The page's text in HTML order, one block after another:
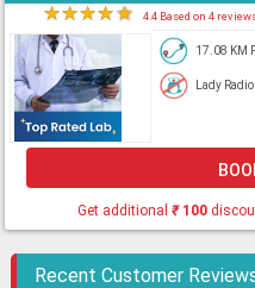
★★★★★ 4.4 Based on 4
17.08 KM
Lady
Get additional₹100
Recent Customer